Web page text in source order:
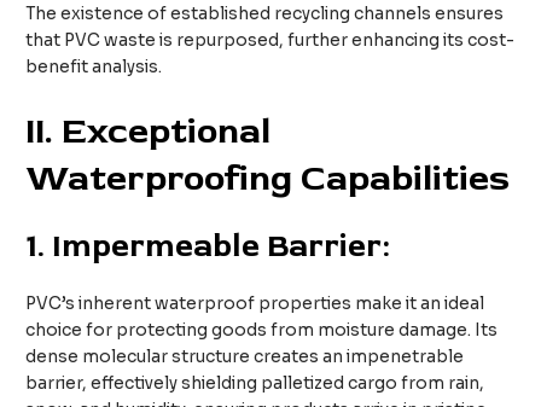
The existence of established recycling channels ensures
that PVC waste is repurposed, further enhancing its cost-
benefit analysis.
II. Exceptional
Waterproofing Capabilities
1. Impermeable Barrier:
PVC’s inherent waterproof properties make it an ideal
choice for protecting goods from moisture damage. Its
dense molecular structure creates an impenetrable
barrier, effectively shielding palletized cargo from rain,